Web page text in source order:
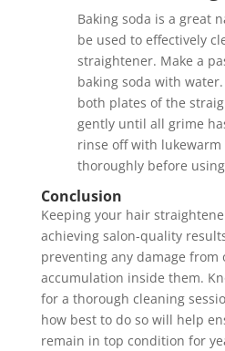
Baking soda is a great
be used to effectively
straightener. Make a
baking soda with
both plates of the
gently until all grime
rinse off with
thoroughly before
Conclusion
Keeping your hair
achieving salon-quality
preventing any damage
accumulation inside them.
for a thorough cleaning
how best to do so will help
remain in top condition for